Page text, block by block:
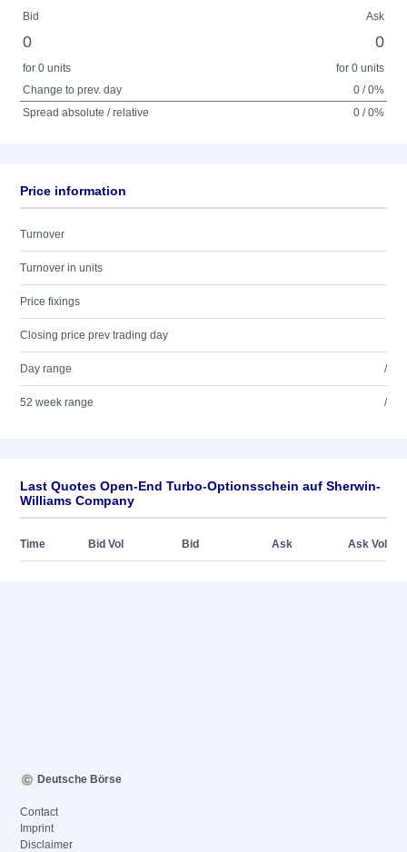
Bid
Ask
0 0
for 0 units
for 0 units
Change to prev. day
0 / 0%
Spread absolute / relative
0 / 0%
Price information
Turnover
Turnover in units
Price fixings
Closing price prev trading day
Day range /
52 week range /
Last Quotes Open-End Turbo-Optionsschein auf Sherwin-
Williams Company
Time Bid Vol Bid Ask Ask Vol
Deutsche Börse
Contact
Imprint
Disclaimer